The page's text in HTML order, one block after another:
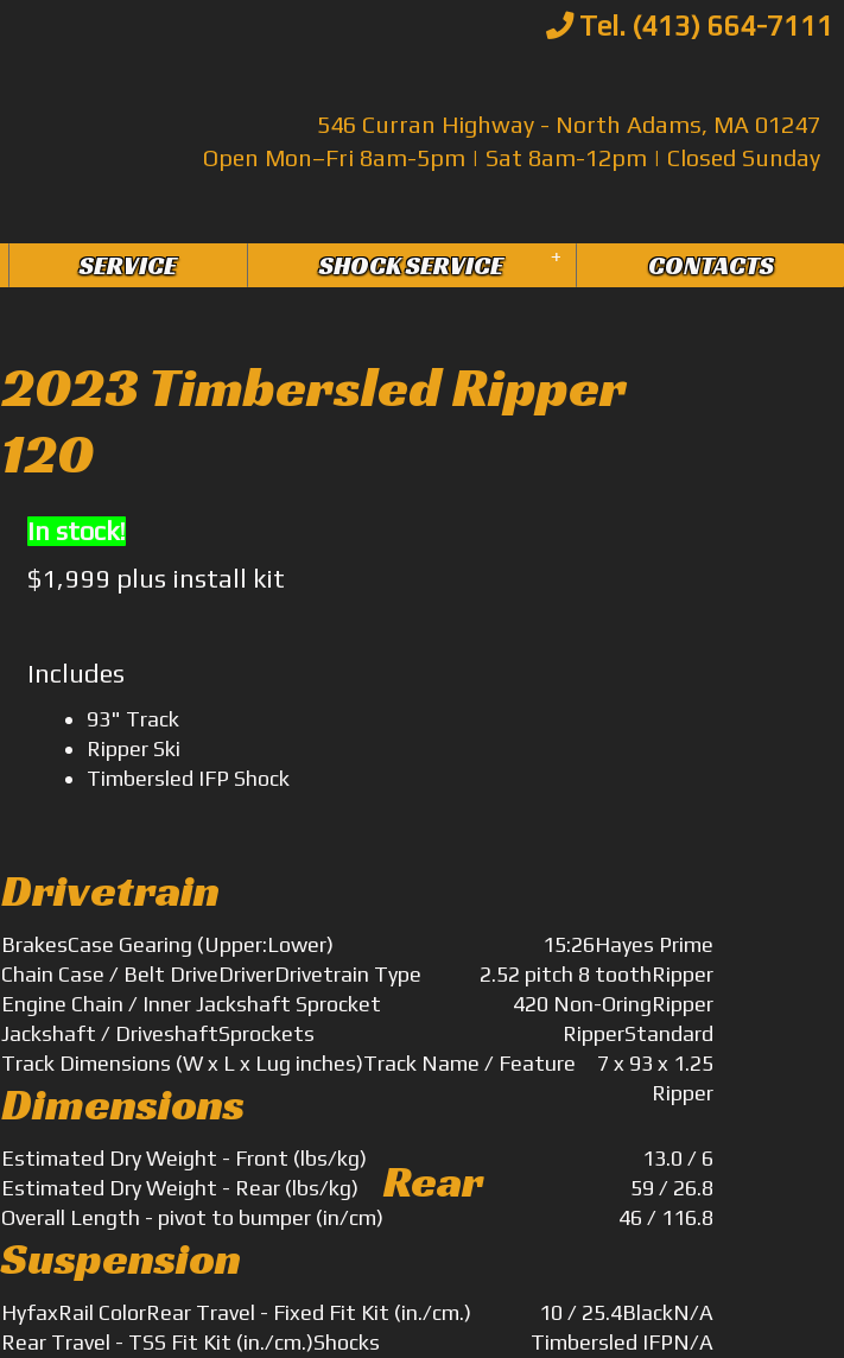
Tel. (413) 664-7111
546 Curran Highway - North Adams, MA 01247
Open Mon–Fri 8am-5pm | Sat 8am-12pm | Closed Sunday
SERVICE SHOCK SERVICE + CONTACTS
2023 Timbersled Ripper
120
In stock!
$1,999 plus install kit
Includes
93" Track
Ripper Ski
Timbersled IFP Shock
Drivetrain
Brakes Hayes Prime
Case Gearing (Upper:Lower)
15:26
Chain Case / Belt Drive
Ripper
Driver 2.52 pitch 8 tooth
Drivetrain Type
Ripper
Engine Chain / Inner Jackshaft Sprocket
420 Non-Oring
Jackshaft / Driveshaft
Standard
Sprockets
Ripper
Track Dimensions (W x L x Lug inches)
7 x 93 x 1.25
Track Name / Feature
Ripper
Dimensions
Estimated Dry Weight - Front (lbs/kg)
13.0 / 6
Estimated Dry Weight - Rear (lbs/kg)
59 / 26.8
Overall Length - pivot to bumper (in/cm)
46 / 116.8
Rear
Suspension
Hyfax N/A
Rail Color Black
Rear Travel - Fixed Fit Kit (in./cm.)
10 / 25.4
Rear Travel - TSS Fit Kit (in./cm.)
N/A
Shocks
Timbersled IFP